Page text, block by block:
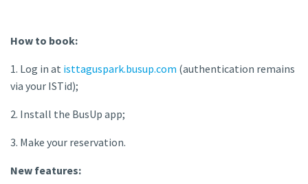
How to book:
1. Log in at isttaguspark.busup.com (authentication remains
via your ISTid);
2. Install the BusUp app;
3. Make your reservation.
New features: